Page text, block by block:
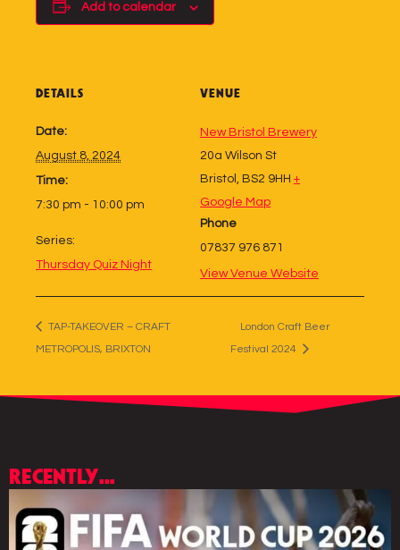
Add to calendar
DETAILS
Date:
August 8, 2024
Time:
7:30 pm - 10:00 pm
Series:
Thursday Quiz Night
VENUE
New Bristol Brewery
20a Wilson St
Bristol , BS2 9HH +
Google Map
Phone
07837 976 871
View Venue Website
TAP-TAKEOVER – CRAFT
METROPOLIS, BRIXTON
London Craft Beer
Festival 2024
RECENTLY...